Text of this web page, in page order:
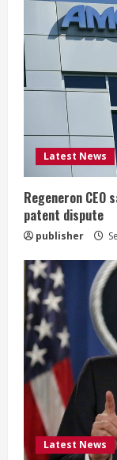
e
a
d
i
n
g
Latest News
Regeneron
patent dispute
publisher
Latest News